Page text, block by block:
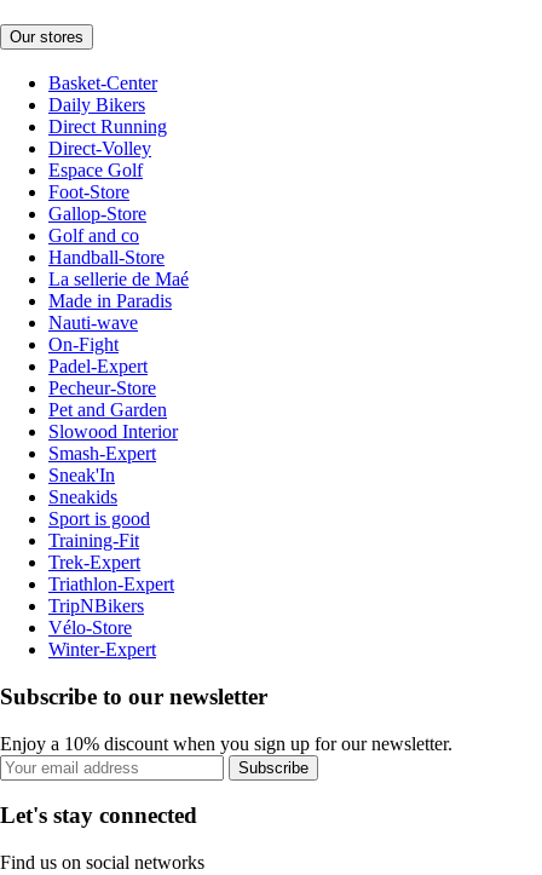
Our stores
Basket-Center
Daily Bikers
Direct Running
Direct-Volley
Espace Golf
Foot-Store
Gallop-Store
Golf and co
Handball-Store
La sellerie de Maé
Made in Paradis
Nauti-wave
On-Fight
Padel-Expert
Pecheur-Store
Pet and Garden
Slowood Interior
Smash-Expert
Sneak'In
Sneakids
Sport is good
Training-Fit
Trek-Expert
Triathlon-Expert
TripNBikers
Vélo-Store
Winter-Expert
Subscribe to our newsletter
Enjoy a 10% discount when you sign up for our newsletter.
Subscribe
Let's stay connected
Find us on social networks